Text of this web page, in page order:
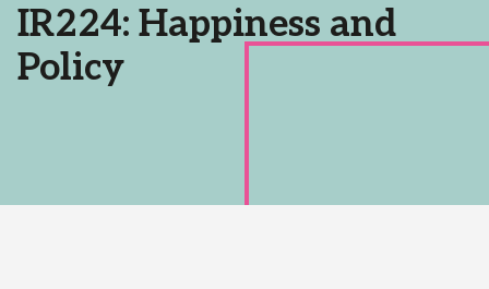
IR224: Happiness and
Policy